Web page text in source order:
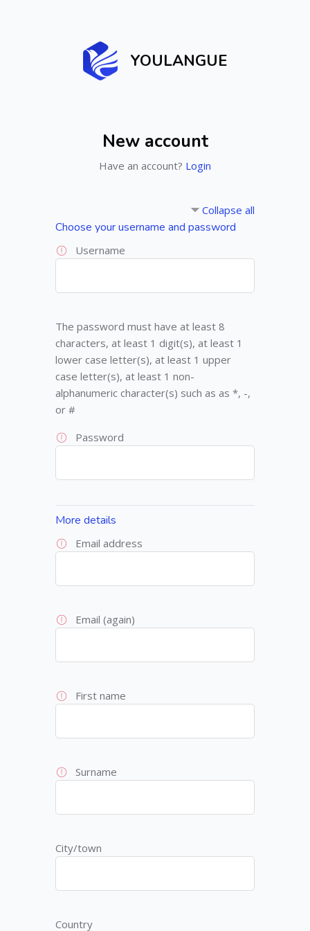
YOULANGUE
New account
Have an account? Login
Collapse all
Choose your username and password
Username
The password must have at least 8
characters, at least 1 digit(s), at least 1
lower case letter(s), at least 1 upper
case letter(s), at least 1 non-
alphanumeric character(s) such as as *, -,
or #
Password
More details
Email address
Email (again)
First name
Surname
City/town
Country